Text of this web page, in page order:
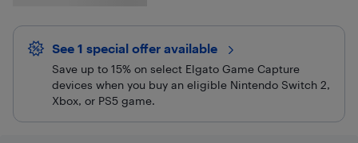
See 1 special offer available
Save up to 15% on select Elgato Game Capture
devices when you buy an eligible Nintendo Switch 2,
Xbox, or PS5 game.